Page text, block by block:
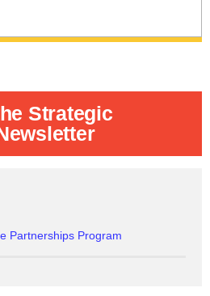
Strategic
Partnerships Program